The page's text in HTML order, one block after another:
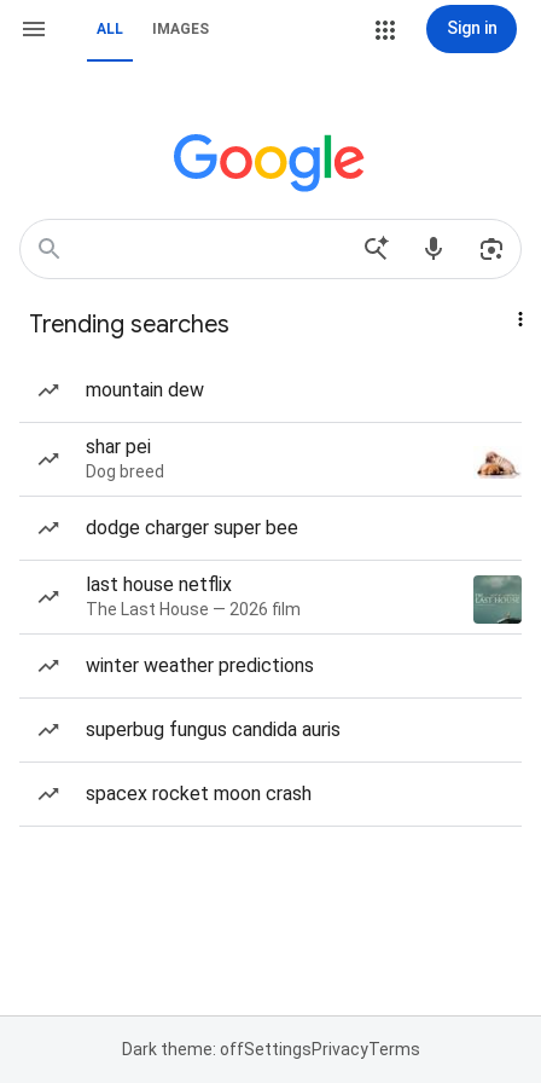
ALL IMAGES Sign in
Trending searches
mountain dew
shar pei
Dog breed
dodge charger super bee
last house netflix
The Last House — 2026 film
winter weather predictions
superbug fungus candida auris
spacex rocket moon crash
Dark theme: offSettingsPrivacyTerms